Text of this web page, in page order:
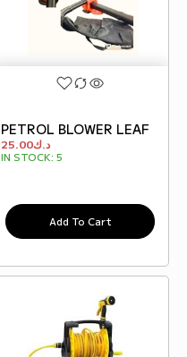
PETROL BLOWER LEAF
د.ك25.00
IN STOCK: 5
Add To Cart